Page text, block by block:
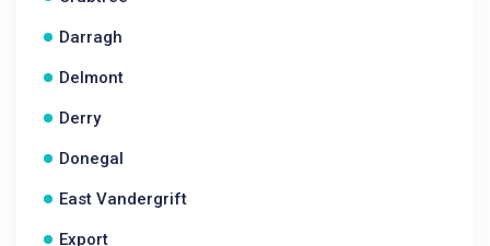
Darragh
Delmont
Derry
Donegal
East Vandergrift
Export